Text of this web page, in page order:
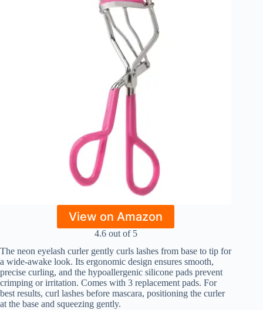
View on Amazon
4.6 out of 5
The neon eyelash curler gently curls lashes from base to tip for
a wide-awake look. Its ergonomic design ensures smooth,
precise curling, and the hypoallergenic silicone pads prevent
crimping or irritation. Comes with 3 replacement pads. For
best results, curl lashes before mascara, positioning the curler
at the base and squeezing gently.